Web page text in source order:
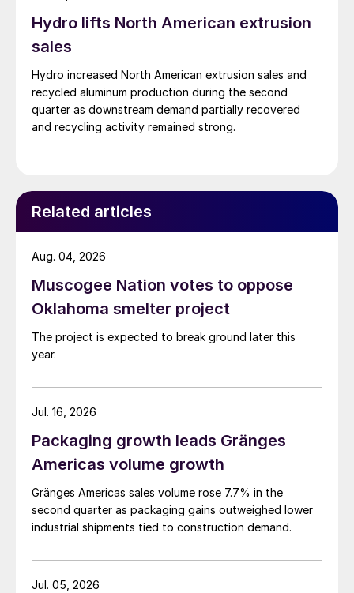
Hydro lifts North American extrusion
sales
Hydro increased North American extrusion sales and
recycled aluminum production during the second
quarter as downstream demand partially recovered
and recycling activity remained strong.
Related articles
Muscogee Nation votes to oppose
Oklahoma smelter project
The project is expected to break ground later this
year.
Aug. 04, 2026
Packaging growth leads Gränges
Americas volume growth
Gränges Americas sales volume rose 7.7% in the
second quarter as packaging gains outweighed lower
industrial shipments tied to construction demand.
Jul. 16, 2026
Jul. 05, 2026